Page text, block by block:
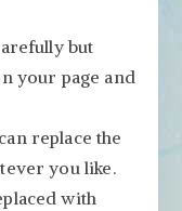
but
your page and
replace the
you like.
with